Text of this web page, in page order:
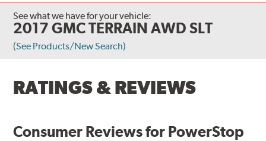
See what we have for your vehicle:
2017 GMC TERRAIN AWD SLT
(See Products/New Search)
RATINGS & REVIEWS
Consumer Reviews for PowerStop